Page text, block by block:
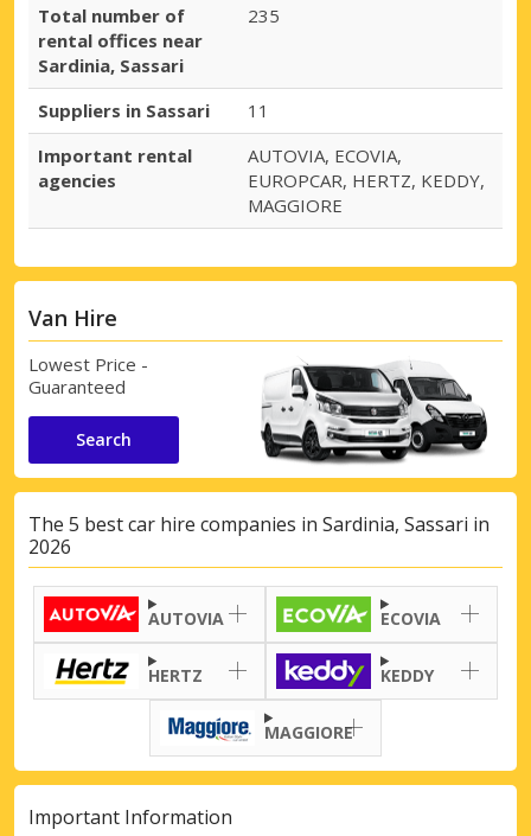
Total number of
rental offices near
Sardinia, Sassari
235
Suppliers in Sassari
11
Important rental
agencies
AUTOVIA, ECOVIA,
EUROPCAR, HERTZ, KEDDY,
MAGGIORE
Van Hire
Lowest Price -
Guaranteed
Search
The 5 best car hire companies in Sardinia, Sassari in
2026
AUTOVIA ECOVIA
HERTZ KEDDY
MAGGIORE
Important Information